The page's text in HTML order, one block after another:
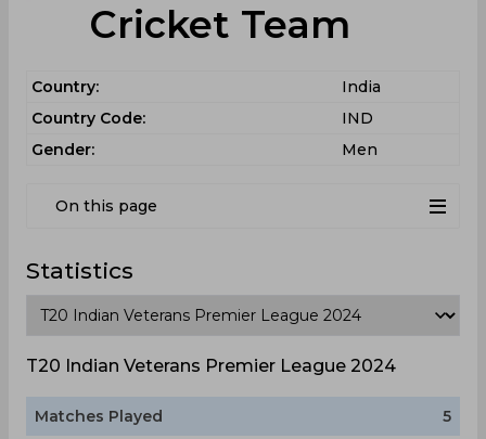
Cricket Team
Country:
India
Country Code:
IND
Gender:
Men
On this page
Statistics
T20 Indian Veterans Premier League 2024
Matches Played 5